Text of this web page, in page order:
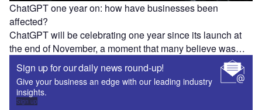
ChatGPT one year on: how have businesses been
affected?
ChatGPT will be celebrating one year since its launch at
the end of November, a moment that many believe was…
Sign up for our daily news round-up!
Give your business an edge with our leading industry
insights.
Sign up